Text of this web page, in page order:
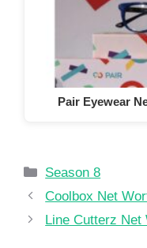
Pair Eyewear
Categories
Season 8
Coolbox Net
Line Cutterz Net